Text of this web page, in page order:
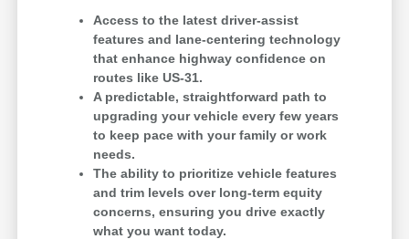
Access to the latest driver-assist
features and lane-centering technology
that enhance highway confidence on
routes like US-31.
A predictable, straightforward path to
upgrading your vehicle every few years
to keep pace with your family or work
needs.
The ability to prioritize vehicle features
and trim levels over long-term equity
concerns, ensuring you drive exactly
what you want today.